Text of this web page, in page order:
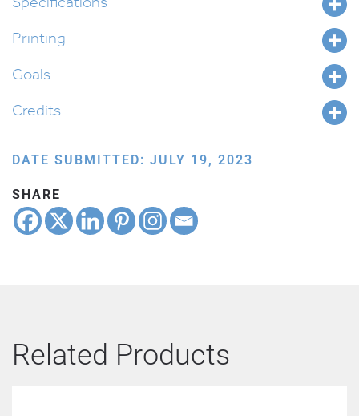
Printing
Goals
Credits
DATE SUBMITTED: JULY 19, 2023
SHARE
Related Products